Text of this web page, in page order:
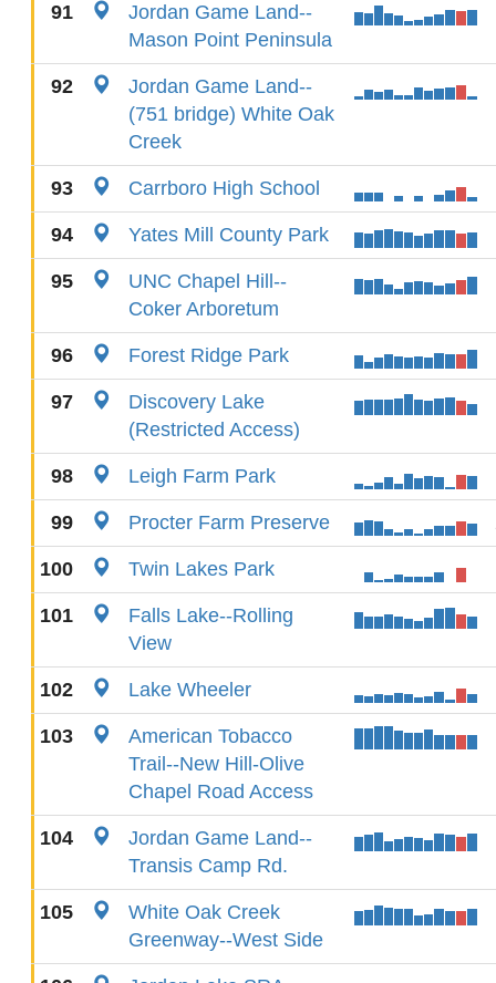
91
Jordan Game Land--
Mason Point Peninsula
92
Jordan Game Land--
(751 bridge) White Oak
Creek
93 Carrboro High School
94 Yates Mill County Park
95
UNC Chapel Hill--
Coker Arboretum
96 Forest Ridge Park
97
Discovery Lake
(Restricted Access)
98 Leigh Farm Park
99 Procter Farm Preserve
100 Twin Lakes Park
101
Falls Lake--Rolling
View
102 Lake Wheeler
103
American Tobacco
Trail--New Hill-Olive
Chapel Road Access
104
Jordan Game Land--
Transis Camp Rd.
105
White Oak Creek
Greenway--West Side